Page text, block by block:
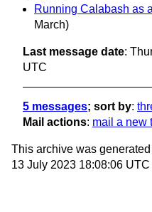
Running Calabash as
March)
Last message date:
UTC
5 messages; sort by:
Mail actions: mail a new
This archive was
13 July 2023 18:08:06 UTC